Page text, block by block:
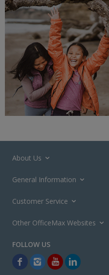
About Us
General Information
Customer Service
Other OfficeMax Websites